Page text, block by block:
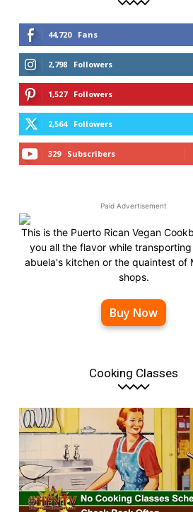
44,720 Fans
2,798 Followers
1,527 Followers
2,564 Followers
329 Subscribers
Paid Advertisement
This is the Puerto Rican Vegan
you all the flavor while
abuela's kitchen or the quaintest of
shops.
Buy Now
Cooking Classes